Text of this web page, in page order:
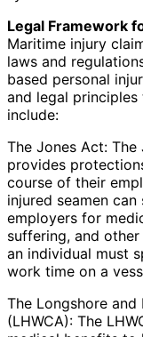
Legal Framework
Maritime injury
laws and
based personal
and legal
include:
The Jones Act:
provides
course of their
injured seamen
employers for
suffering, and
an individual must
work time on a
The Longshore and
(LHWCA): The